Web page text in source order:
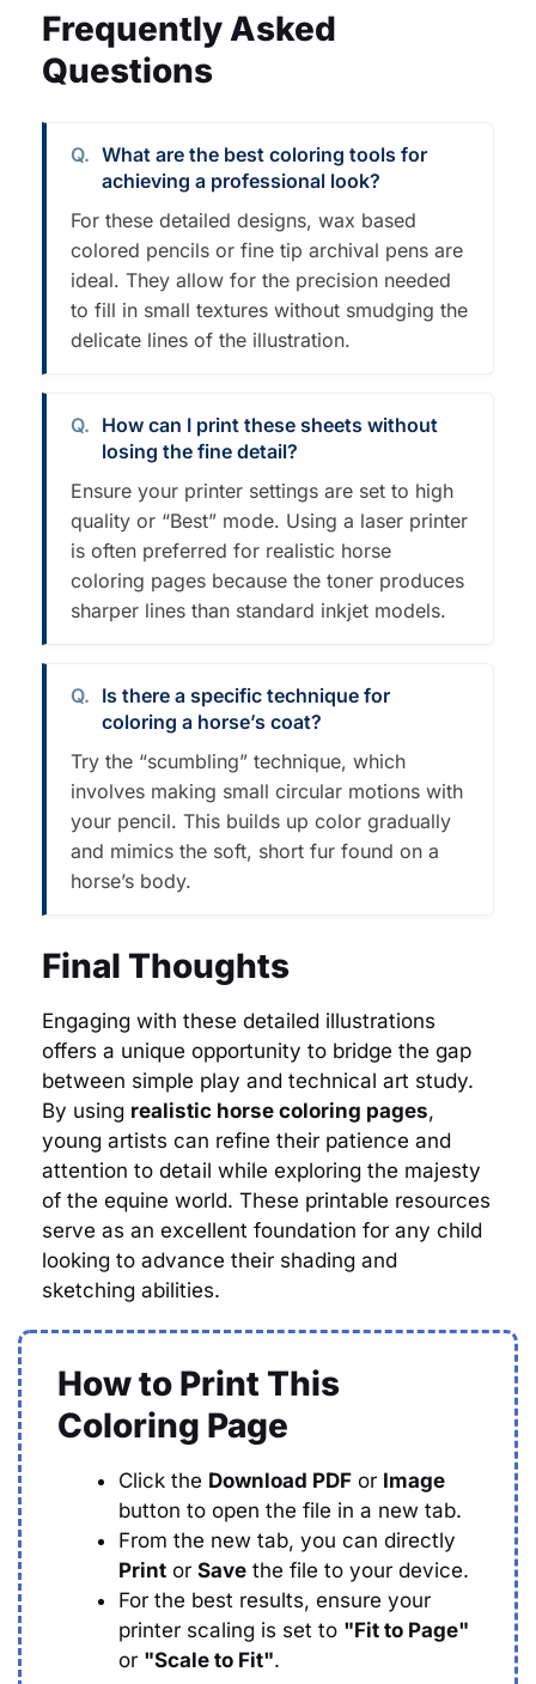
Frequently Asked
Questions
What are the best coloring tools for
achieving a professional look?
For these detailed designs, wax based
colored pencils or fine tip archival pens are
ideal. They allow for the precision needed
to fill in small textures without smudging the
delicate lines of the illustration.
How can I print these sheets without
losing the fine detail?
Ensure your printer settings are set to high
quality or “Best” mode. Using a laser printer
is often preferred for realistic horse
coloring pages because the toner produces
sharper lines than standard inkjet models.
Is there a specific technique for
coloring a horse’s coat?
Try the “scumbling” technique, which
involves making small circular motions with
your pencil. This builds up color gradually
and mimics the soft, short fur found on a
horse’s body.
Final Thoughts
Engaging with these detailed illustrations
offers a unique opportunity to bridge the gap
between simple play and technical art study.
By using realistic horse coloring pages,
young artists can refine their patience and
attention to detail while exploring the majesty
of the equine world. These printable resources
serve as an excellent foundation for any child
looking to advance their shading and
sketching abilities.
How to Print This
Coloring Page
Click the Download PDF or Image
button to open the file in a new tab.
From the new tab, you can directly
Print or Save the file to your device.
For the best results, ensure your
printer scaling is set to "Fit to Page"
or "Scale to Fit".